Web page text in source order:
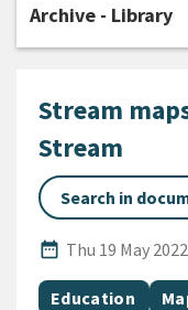
Stream
Stream
Search in
date_range
Published Date
Thu 19 May 2022
All Tags
Document topic
Education
Archive - Library